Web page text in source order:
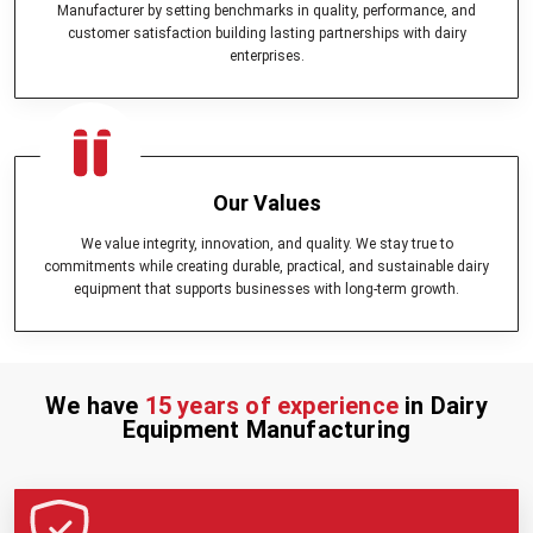
smooth running.
Milk storage solution which is durable
Cheese Press -
Milk Cooling Tank -
of milk.
Milk Pasteurizer -safe and high quality milk pasteurization.
India which offer tailor made solutions for dairy farms regardless of
need of the operational requirements.
Why Choose Mei Medicals – Trusted Dairy
Selecting the appropriate partner in
important in achieving efficiency and profitability. In Mei medicals, we
Manufacturer by setting benchmarks in quality, performance, and
customer satisfaction building lasting partnerships with dairy
enterprises.
Our Values
We value integrity, innovation, and quality. We stay true to
commitments while creating durable, practical, and sustainable dairy
equipment that supports businesses with long-term growth.
We have 15 years of experience in Dairy
Equipment Manufacturing